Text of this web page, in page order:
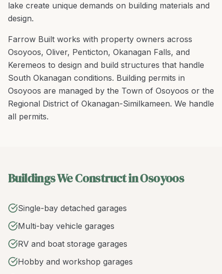
lake create unique demands on building materials and
design.
Farrow Built works with property owners across
Osoyoos, Oliver, Penticton, Okanagan Falls, and
Keremeos to design and build structures that handle
South Okanagan conditions. Building permits in
Osoyoos are managed by the Town of Osoyoos or the
Regional District of Okanagan-Similkameen. We handle
all permits.
Buildings We Construct in Osoyoos
Single-bay detached garages
Multi-bay vehicle garages
RV and boat storage garages
Hobby and workshop garages